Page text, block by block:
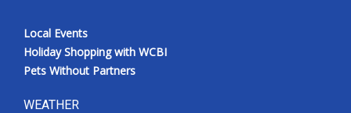
Local Events
Holiday Shopping with WCBI
Pets Without Partners
WEATHER